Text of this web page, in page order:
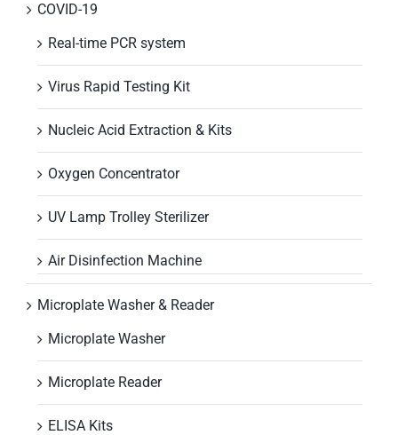
COVID-19
Real-time PCR system
Virus Rapid Testing Kit
Nucleic Acid Extraction & Kits
Oxygen Concentrator
UV Lamp Trolley Sterilizer
Air Disinfection Machine
Microplate Washer & Reader
Microplate Washer
Microplate Reader
ELISA Kits